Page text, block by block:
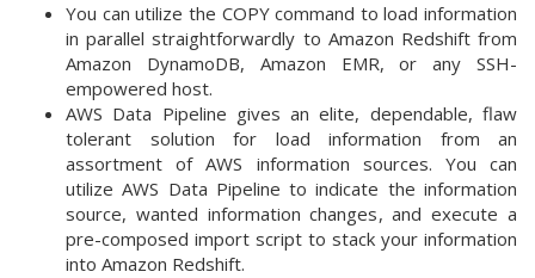
You can utilize the COPY command to load information
in parallel straightforwardly to Amazon Redshift from
Amazon DynamoDB, Amazon EMR, or any SSH-
empowered host.
AWS Data Pipeline gives an elite, dependable, flaw
tolerant solution for load information from an
assortment of AWS information sources. You can
utilize AWS Data Pipeline to indicate the information
source, wanted information changes, and execute a
pre-composed import script to stack your information
into Amazon Redshift.